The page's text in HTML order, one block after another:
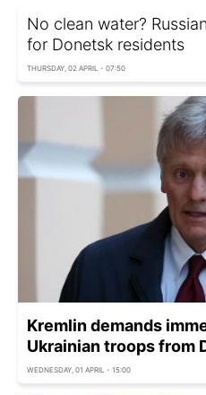
No clean water?
for Donetsk residents
THURSDAY, 02 APRIL - 07:50
Kremlin demands
Ukrainian troops from
WEDNESDAY, 01 APRIL - 15:00